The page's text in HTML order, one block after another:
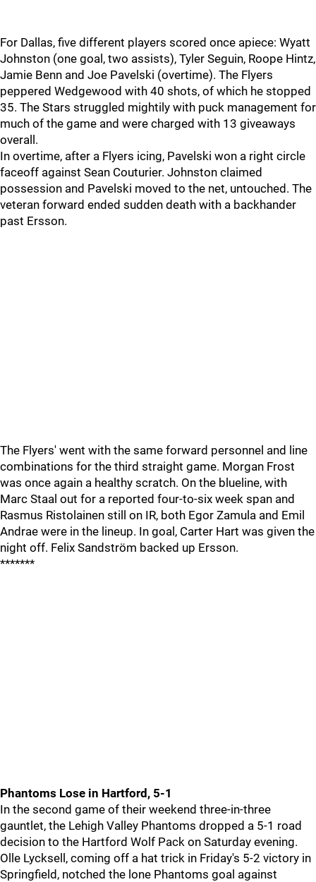
For Dallas, five different players scored once apiece: Wyatt
Johnston (one goal, two assists), Tyler Seguin, Roope Hintz,
Jamie Benn and Joe Pavelski (overtime). The Flyers
peppered Wedgewood with 40 shots, of which he stopped
35. The Stars struggled mightily with puck management for
much of the game and were charged with 13 giveaways
overall.
In overtime, after a Flyers icing, Pavelski won a right circle
faceoff against Sean Couturier. Johnston claimed
possession and Pavelski moved to the net, untouched. The
veteran forward ended sudden death with a backhander
past Ersson.
The Flyers' went with the same forward personnel and line
combinations for the third straight game. Morgan Frost
was once again a healthy scratch. On the blueline, with
Marc Staal out for a reported four-to-six week span and
Rasmus Ristolainen still on IR, both Egor Zamula and Emil
Andrae were in the lineup. In goal, Carter Hart was given the
night off. Felix Sandström backed up Ersson.
*******
Phantoms Lose in Hartford, 5-1
In the second game of their weekend three-in-three
gauntlet, the Lehigh Valley Phantoms dropped a 5-1 road
decision to the Hartford Wolf Pack on Saturday evening.
Olle Lycksell, coming off a hat trick in Friday's 5-2 victory in
Springfield, notched the lone Phantoms goal against